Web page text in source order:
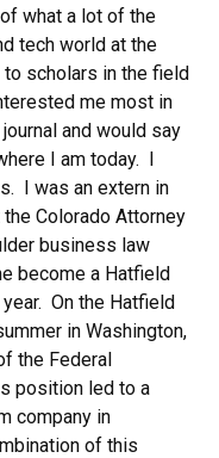
what a lot of the
tech world at the
scholars in the field
me most in
and would say
I am today. I
I was an extern in
Colorado Attorney
business law
become a Hatfield
On the Hatfield
in Washington,
the Federal
position led to a
company in
of this